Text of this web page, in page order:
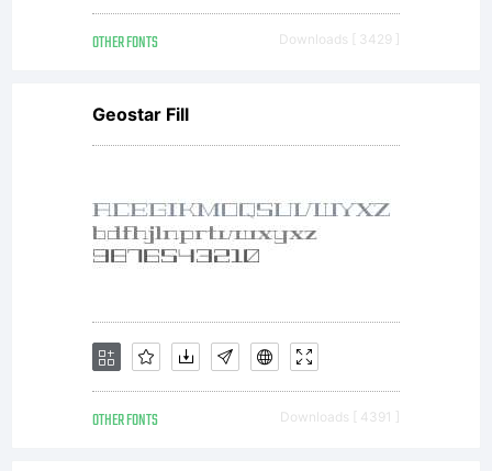
OTHER FONTS Downloads [ 3429 ]
Geostar Fill
OTHER FONTS Downloads [ 4391 ]